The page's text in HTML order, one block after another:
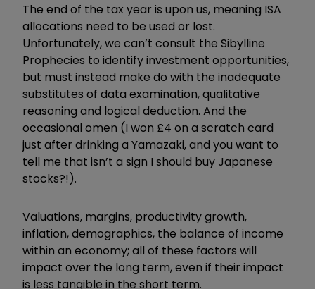
The end of the tax year is upon us, meaning ISA
allocations need to be used or lost.
Unfortunately, we can’t consult the Sibylline
Prophecies to identify investment opportunities,
but must instead make do with the inadequate
substitutes of data examination, qualitative
reasoning and logical deduction. And the
occasional omen (I won £4 on a scratch card
just after drinking a Yamazaki, and you want to
tell me that isn’t a sign I should buy Japanese
stocks?!).
Valuations, margins, productivity growth,
inflation, demographics, the balance of income
within an economy; all of these factors will
impact over the long term, even if their impact
is less tangible in the short term.